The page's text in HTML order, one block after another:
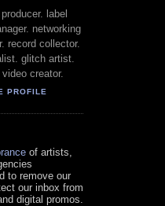
label
networking
record collector.
glitch artist.
creator.
PROFILE
of artists,
to remove our
our inbox from
digital promos.